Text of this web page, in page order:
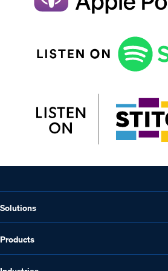
Solutions
Products